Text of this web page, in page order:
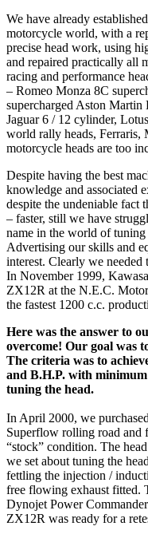
We have already
motorcycle world, with a
precise head work, using
and repaired practically all
racing and performance
– Romeo Monza 8C
supercharged Aston
Jaguar 6 / 12 cylinder,
world rally heads, Ferraris,
motorcycle heads are too
Despite having the best
knowledge and associated
despite the undeniable fact
– faster, still we have
name in the world of
Advertising our skills and
interest. Clearly we
In November 1999,
ZX12R at the N.E.C.
the fastest 1200 c.c.
Here was the answer to
overcome! Our goal was
The criteria was to
and B.H.P. with
tuning the head.
In April 2000, we
Superflow rolling road and
“stock” condition. The
we set about tuning the
fettling the injection /
free flowing exhaust fitted.
Dynojet Power
ZX12R was ready for a